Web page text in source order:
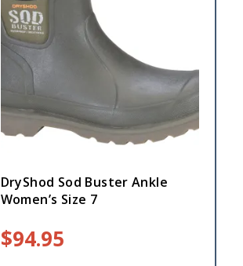
DryShod Sod Buster Ankle
Women’s Size 7
$94.95